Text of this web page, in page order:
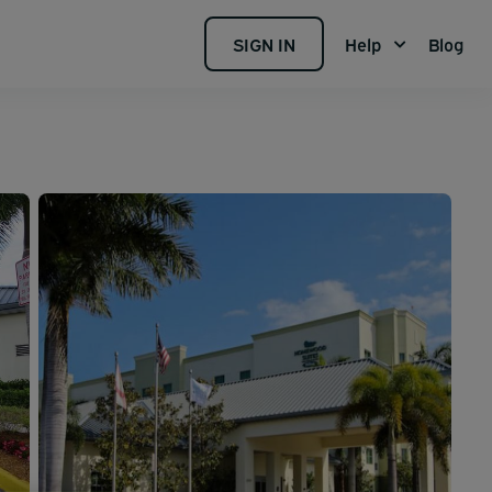
SIGN IN Help Blog